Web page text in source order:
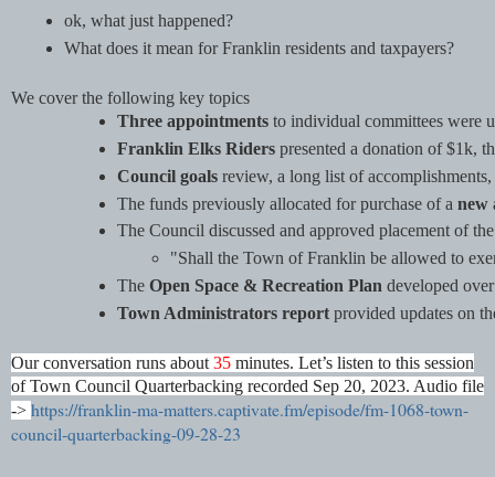
ok, what just happened?
What does it mean for Franklin residents and taxpayers?
We cover the following key topics
Three appointments to individual committees were
Franklin Elks Riders presented a donation of $1k,
Council goals review, a long list of
The funds previously allocated for purchase of a new
The Council discussed and approved placement of
"Shall the Town of Franklin be allowed to
The Open Space & Recreation Plan developed
Town Administrators report provided updates on
Our conversation runs about 35 minutes. Let’s listen to this session
of Town Council Quarterbacking recorded Sep 20, 2023. Audio file
-> https://franklin-ma-matters.captivate.fm/episode/fm-1068-town-
council-quarterbacking-09-28-23